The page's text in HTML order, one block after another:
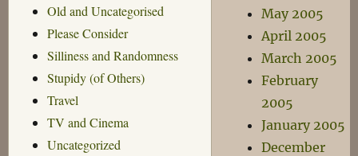
Old and Uncategorised
Please Consider
Silliness and Randomness
Stupidy (of Others)
Travel
TV and Cinema
Uncategorized
May 2005
April 2005
March 2005
February
2005
January 2005
December